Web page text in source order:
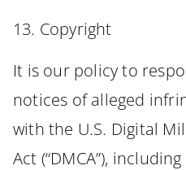
13. Copyright
It is our policy to
notices of alleged
with the U.S. Digital
Act (“DMCA”),